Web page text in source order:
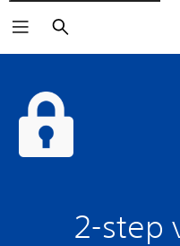
Search
2-step